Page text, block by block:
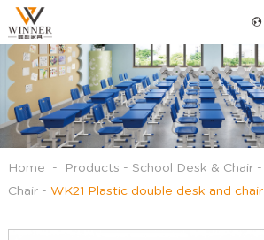
Home - Products - School Desk & Chair-
Chair- WK21 Plastic double desk and chair